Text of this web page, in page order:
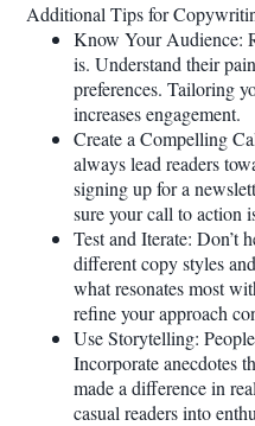
Additional Tips for
Know Your Audience:
is. Understand their
preferences. Tailoring
increases engagement.
Create a Compelling
always lead readers
signing up for a
sure your call to action
Test and Iterate: Don’t
different copy styles
what resonates most
refine your approach
Use Storytelling:
Incorporate anecdotes
made a difference in
casual readers into